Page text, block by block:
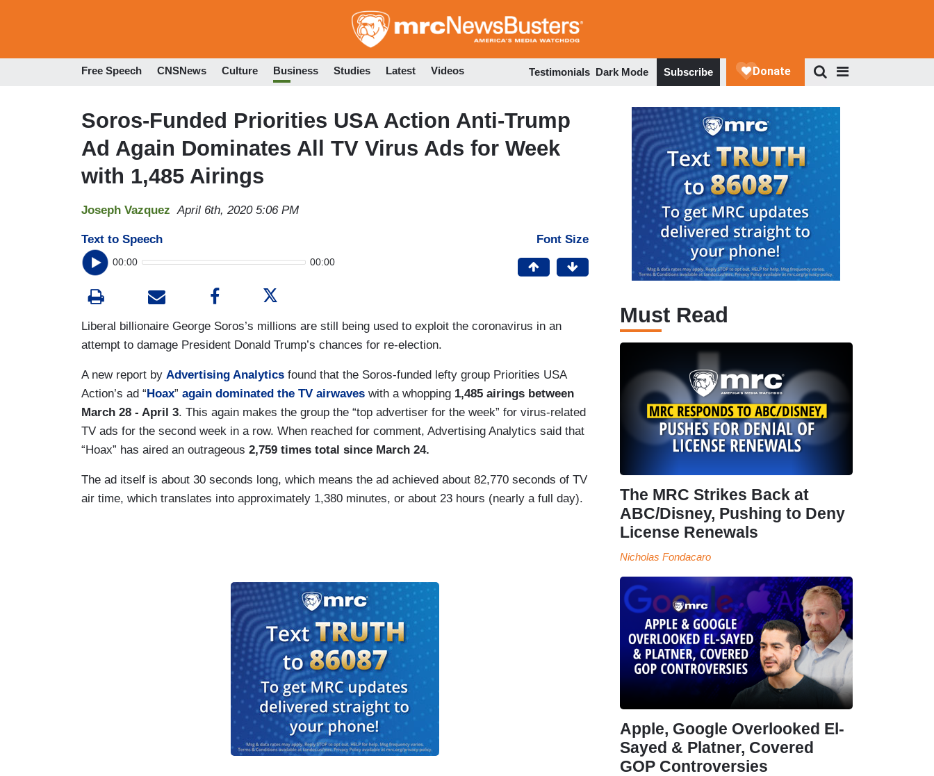
to
Free Speech CNSNews Culture Business Studies Latest Videos Testimonials Dark Mode Subscribe
Soros-Funded Priorities USA Action Anti-Trump
Ad Again Dominates All TV Virus Ads for Week
with 1,485 Airings
Joseph Vazquez April 6th, 2020 5:06 PM
Text to Speech
00:00 00:00
Font Size
Liberal billionaire George Soros’s millions are still being used to exploit the coronavirus in an
attempt to damage President Donald Trump’s chances for re-election.
A new report by Advertising Analytics found that the Soros-funded lefty group Priorities USA
Action’s ad “Hoax” again dominated the TV airwaves with a whopping 1,485 airings between
March 28 - April 3. This again makes the group the “top advertiser for the week” for virus-related
TV ads for the second week in a row. When reached for comment, Advertising Analytics said that
“Hoax” has aired an outrageous 2,759 times total since March 24.
The ad itself is about 30 seconds long, which means the ad achieved about 82,770 seconds of TV
air time, which translates into approximately 1,380 minutes, or about 23 hours (nearly a full day).
Must Read
The MRC Strikes Back at
ABC/Disney, Pushing to Deny
License Renewals
Nicholas Fondacaro
Apple, Google Overlooked El-
Sayed & Platner, Covered
GOP Controversies